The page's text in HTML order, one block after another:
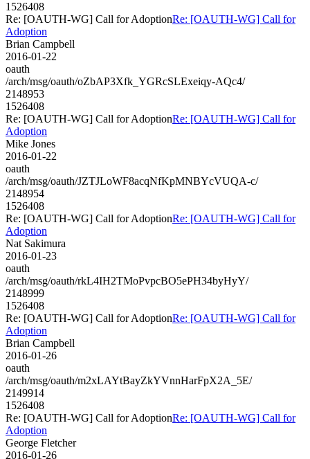
1526408
Re: [OAUTH-WG] Call for AdoptionRe: [OAUTH-WG] Call for
Adoption
Brian Campbell
2016-01-22
oauth
/arch/msg/oauth/oZbAP3Xfk_YGRcSLExeiqy-AQc4/
2148953
1526408
Re: [OAUTH-WG] Call for AdoptionRe: [OAUTH-WG] Call for
Adoption
Mike Jones
2016-01-22
oauth
/arch/msg/oauth/JZTJLoWF8acqNfKpMNBYcVUQA-c/
2148954
1526408
Re: [OAUTH-WG] Call for AdoptionRe: [OAUTH-WG] Call for
Adoption
Nat Sakimura
2016-01-23
oauth
/arch/msg/oauth/rkL4IH2TMoPvpcBO5ePH34byHyY/
2148999
1526408
Re: [OAUTH-WG] Call for AdoptionRe: [OAUTH-WG] Call for
Adoption
Brian Campbell
2016-01-26
oauth
/arch/msg/oauth/m2xLAYtBayZkYVnnHarFpX2A_5E/
2149914
1526408
Re: [OAUTH-WG] Call for AdoptionRe: [OAUTH-WG] Call for
Adoption
George Fletcher
2016-01-26